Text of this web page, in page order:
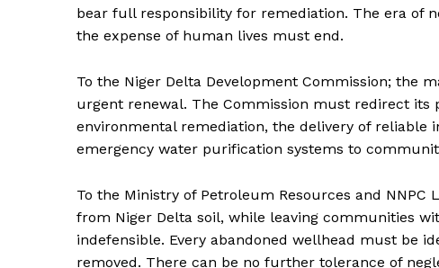
bear full responsibility for remediation. The era of
the expense of human lives must end.
To the Niger Delta Development Commission; the
urgent renewal. The Commission must redirect
environmental remediation, the delivery of
emergency water purification systems to
To the Ministry of Petroleum Resources and
from Niger Delta soil, while leaving communities
indefensible. Every abandoned wellhead must be
removed. There can be no further tolerance of